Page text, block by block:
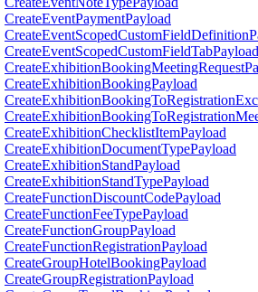
CreateEventPaymentPayload
CreateEventScopedCustomFieldTabPayload
CreateExhibitionBookingPayload
CreateExhibitionChecklistItemPayload
CreateExhibitionDocumentTypePayload
CreateExhibitionStandPayload
CreateExhibitionStandTypePayload
CreateFunctionDiscountCodePayload
CreateFunctionFeeTypePayload
CreateFunctionGroupPayload
CreateFunctionRegistrationPayload
CreateGroupHotelBookingPayload
CreateGroupRegistrationPayload